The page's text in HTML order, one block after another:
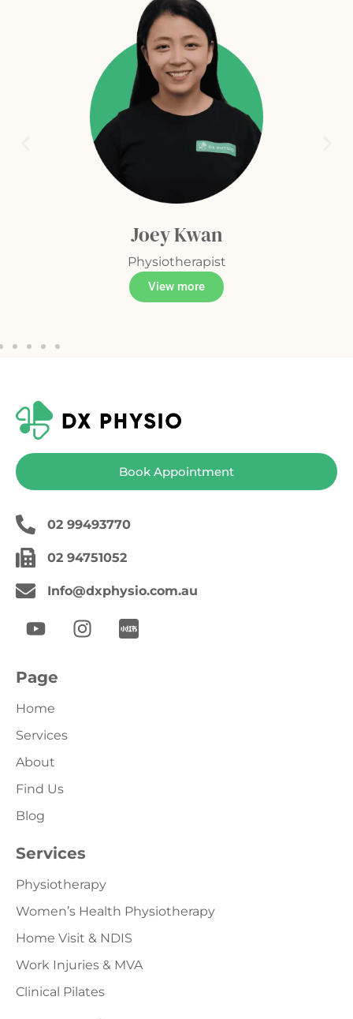
Joey Kwan
Physiotherapist
View more
Book Appointment
02 99493770
02 94751052
Info@dxphysio.com.au
Page
Home
Services
About
Find Us
Blog
Services
Physiotherapy
Women’s Health Physiotherapy
Home Visit & NDIS
Work Injuries & MVA
Clinical Pilates